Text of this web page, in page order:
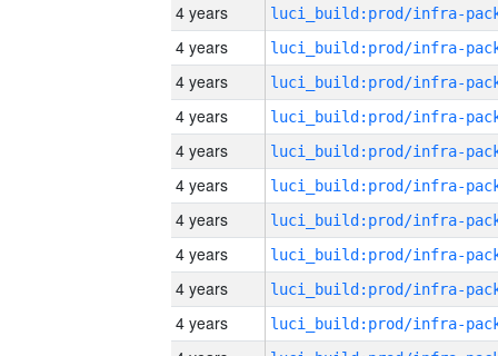
4 years
4 years
4 years
4 years
4 years
4 years
4 years
4 years
4 years
4 years